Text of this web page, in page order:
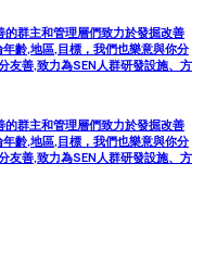
群主和管理層們致力於發掘改善
齡,地區,目標，我們也樂意與你分
友善,致力為SEN人群研發設施、方
群主和管理層們致力於發掘改善
齡,地區,目標，我們也樂意與你分
友善,致力為SEN人群研發設施、方